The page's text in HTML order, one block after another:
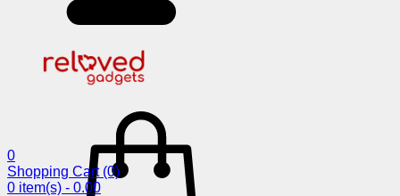
0
Shopping Cart (0)
0 item(s) - 0.00